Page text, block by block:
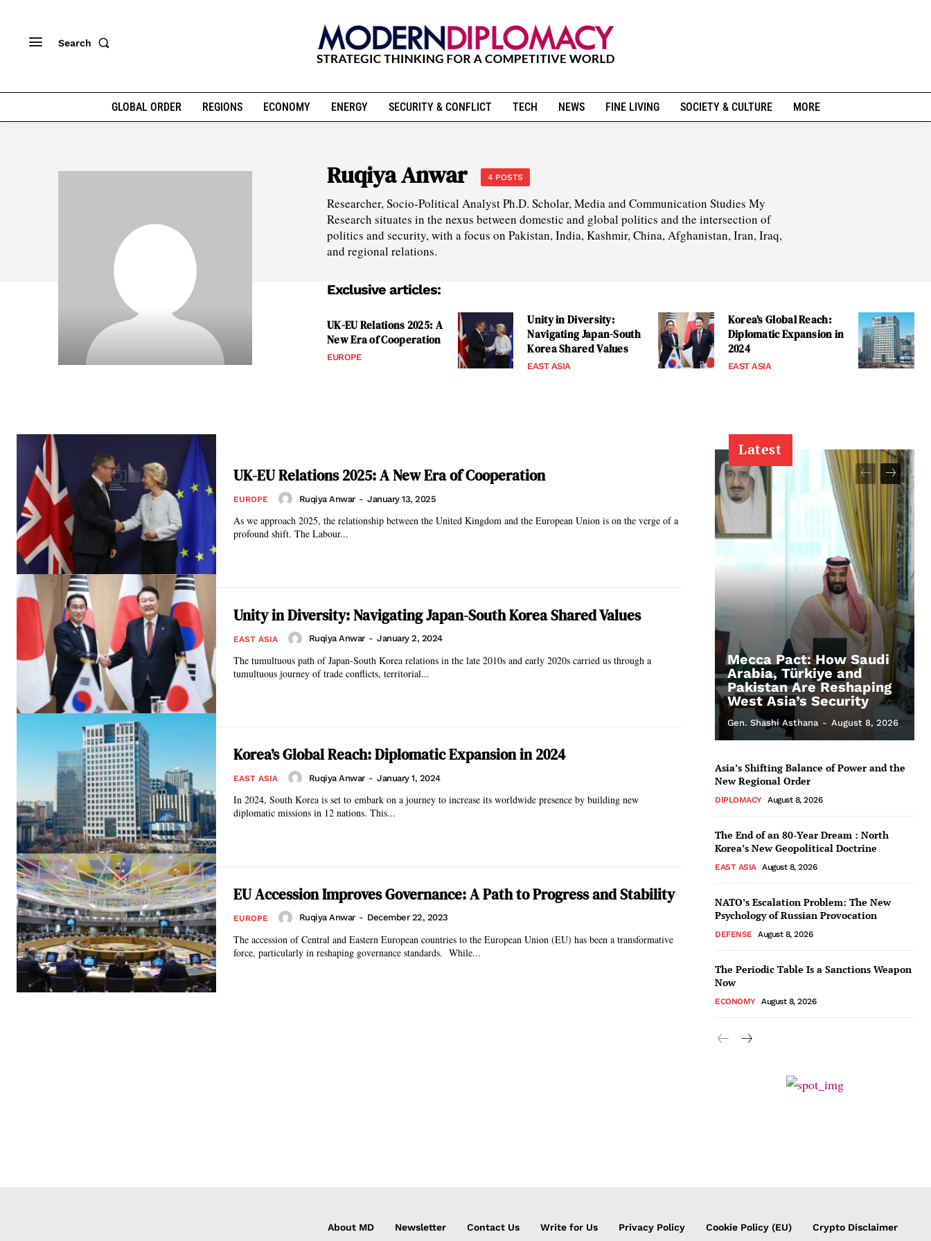
Search
GLOBAL ORDER REGIONS ECONOMY ENERGY SECURITY & CONFLICT TECH NEWS FINE LIVING SOCIETY & CULTURE MORE
Ruqiya Anwar 4 POSTS
Researcher, Socio-Political Analyst Ph.D. Scholar, Media and Communication Studies My
Research situates in the nexus between domestic and global politics and the intersection of
politics and security, with a focus on Pakistan, India, Kashmir, China, Afghanistan, Iran, Iraq,
and regional relations.
Exclusive articles:
UK-EU Relations 2025: A
New Era of Cooperation
EUROPE
Unity in Diversity:
Navigating Japan-South
Korea Shared Values
EAST ASIA
Korea’s Global Reach:
Diplomatic Expansion in
2024
EAST ASIA
UK-EU Relations 2025: A New Era of Cooperation
EUROPE Ruqiya Anwar - January 13, 2025
As we approach 2025, the relationship between the United Kingdom and the European Union is on the verge of a
profound shift. The Labour...
Unity in Diversity: Navigating Japan-South Korea Shared Values
EAST ASIA Ruqiya Anwar - January 2, 2024
The tumultuous path of Japan-South Korea relations in the late 2010s and early 2020s carried us through a
tumultuous journey of trade conflicts, territorial...
Korea’s Global Reach: Diplomatic Expansion in 2024
EAST ASIA Ruqiya Anwar - January 1, 2024
In 2024, South Korea is set to embark on a journey to increase its worldwide presence by building new
diplomatic missions in 12 nations. This...
EU Accession Improves Governance: A Path to Progress and Stability
EUROPE Ruqiya Anwar - December 22, 2023
The accession of Central and Eastern European countries to the European Union (EU) has been a transformative
force, particularly in reshaping governance standards. While...
Latest
Mecca Pact: How Saudi
Arabia, Türkiye and
Pakistan Are Reshaping
West Asia’s Security
Gen. Shashi Asthana - August 8, 2026
Asia’s Shifting Balance of Power and the
New Regional Order
DIPLOMACY August 8, 2026
The End of an 80-Year Dream : North
Korea’s New Geopolitical Doctrine
EAST ASIA August 8, 2026
NATO’s Escalation Problem: The New
Psychology of Russian Provocation
DEFENSE August 8, 2026
The Periodic Table Is a Sanctions Weapon
Now
ECONOMY August 8, 2026
About MD Newsletter Contact Us Write for Us Privacy Policy Cookie Policy (EU) Crypto Disclaimer